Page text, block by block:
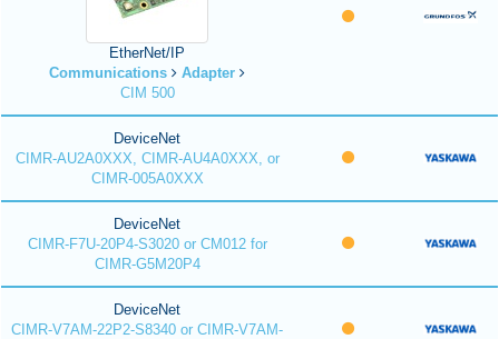
EtherNet/IP
Communications
Adapter
CIM 500
DeviceNet
CIMR-AU2A0XXX, CIMR-AU4A0XXX, or
CIMR-005A0XXX
DeviceNet
CIMR-F7U-20P4-S3020 or CM012 for
CIMR-G5M20P4
DeviceNet
CIMR-V7AM-22P2-S8340 or CIMR-V7AM-